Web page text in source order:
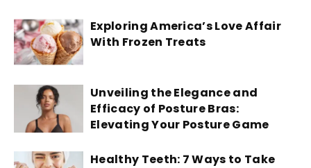
Exploring America’s Love Affair
With Frozen Treats
Unveiling the Elegance and
Efficacy of Posture Bras:
Elevating Your Posture Game
Healthy Teeth: 7 Ways to Take